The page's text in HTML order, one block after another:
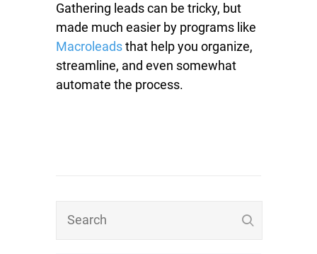
Gathering leads can be tricky, but
made much easier by programs like
Macroleadsthat help you organize,
streamline, and even somewhat
automate the process.